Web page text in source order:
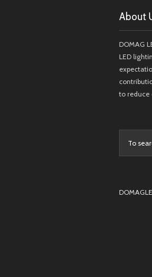
About
DOMAG
LED
to reduce